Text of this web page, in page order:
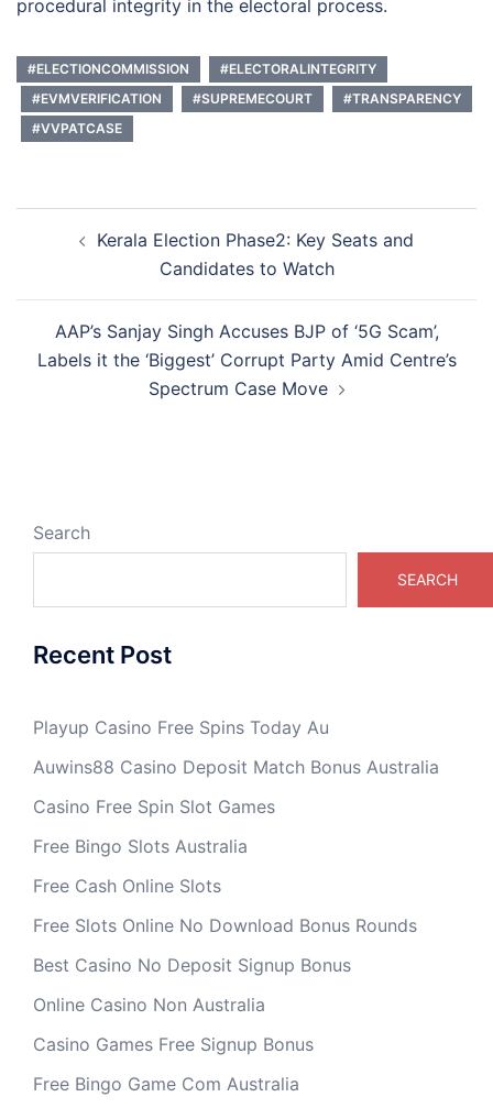
procedural integrity in the electoral process.
#ELECTIONCOMMISSION
#ELECTORALINTEGRITY
#EVMVERIFICATION
#SUPREMECOURT
#TRANSPARENCY
#VVPATCASE
navigationKerala Election Phase2: Key Seats and
Candidates to Watch
AAP’s Sanjay Singh Accuses BJP of ‘5G Scam’,
Labels it the ‘Biggest’ Corrupt Party Amid Centre’s
Spectrum Case Move
Search
SEARCH
Recent Post
Playup Casino Free Spins Today Au
Auwins88 Casino Deposit Match Bonus Australia
Casino Free Spin Slot Games
Free Bingo Slots Australia
Free Cash Online Slots
Free Slots Online No Download Bonus Rounds
Best Casino No Deposit Signup Bonus
Online Casino Non Australia
Casino Games Free Signup Bonus
Free Bingo Game Com Australia